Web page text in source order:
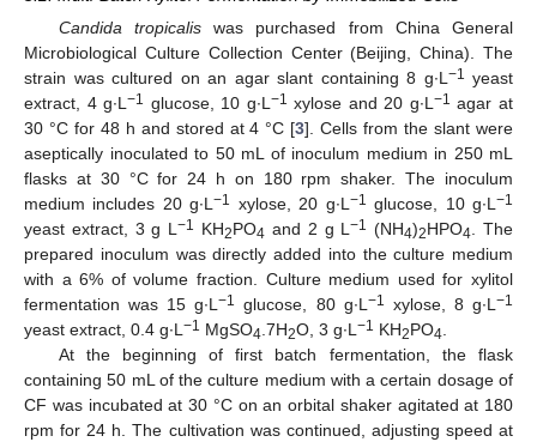
Candida tropicaliswas purchased from China General
Microbiological Culture Collection Center (Beijing, China). The
strain was cultured on an agar slant containing 8 g∙L −1 yeast
extract, 4 g∙L−1 glucose, 10 g∙L −1 xylose and 20 g∙L −1 agar at
30 °C for 48 h and stored at 4 °C [3]. Cells from the slant were
aseptically inoculated to 50 mL of inoculum medium in 250 mL
flasks at 30 °C for 24 h on 180 rpm shaker. The inoculum
medium includes 20 g∙L−1 xylose, 20 g∙L −1 glucose, 10 g∙L−1
yeast extract, 3 g L−1 KH2PO4 and 2 g L−1 (NH4)2HPO4 . The
prepared inoculum was directly added into the culture medium
with a 6% of volume fraction. Culture medium used for xylitol
fermentation was 15 g∙L−1 glucose, 80 g∙L −1 xylose, 8 g∙L−1
yeast extract, 0.4 g∙L −1 MgSO4 .7H2O, 3 g∙L −1 KH2PO4
At the beginning of first batch fermentation, the flask
containing 50 mL of the culture medium with a certain dosage of
CF was incubated at 30 °C on an orbital shaker agitated at 180
rpm for 24 h. The cultivation was continued, adjusting speed at